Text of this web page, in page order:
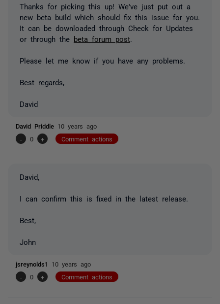
Thanks for picking this up! We've just put out a
new beta build which should fix this issue for you.
It can be downloaded through Check for Updates
or through the
beta forum post
Please let me know if you have any problems.
Best regards,
David
David Priddle 10 years ago
-
0 + Comment actions
David,
I can confirm this is fixed in the latest release.
Best,
John
jsreynolds1 10 years ago
-
0 + Comment actions